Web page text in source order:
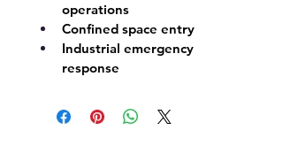
operations
Confined space entry
Industrial emergency
response